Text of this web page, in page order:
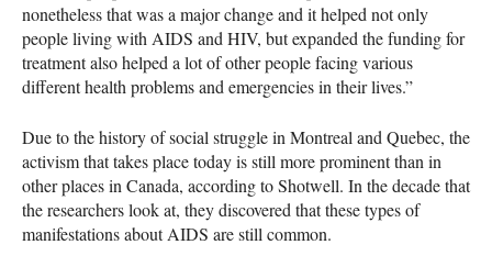
nonetheless that was a major change and it helped not only
people living with AIDS and HIV, but expanded the funding for
treatment also helped a lot of other people facing various
different health problems and emergencies in their lives.”
Due to the history of social struggle in Montreal and Quebec, the
activism that takes place today is still more prominent than in
other places in Canada, according to Shotwell. In the decade that
the researchers look at, they discovered that these types of
manifestations aboutAIDS are still common.